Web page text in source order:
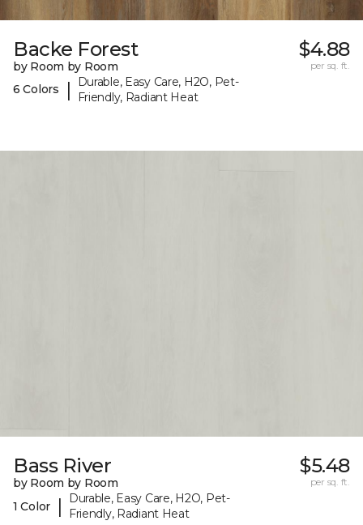
Backe Forest
by Room by Room
6 Colors
|
Durable, Easy Care, H2O, Pet-
Friendly, Radiant Heat
$4.88
per sq. ft.
Bass River
by Room by Room
1 Color
|
Durable, Easy Care, H2O, Pet-
Friendly, Radiant Heat
$5.48
per sq. ft.